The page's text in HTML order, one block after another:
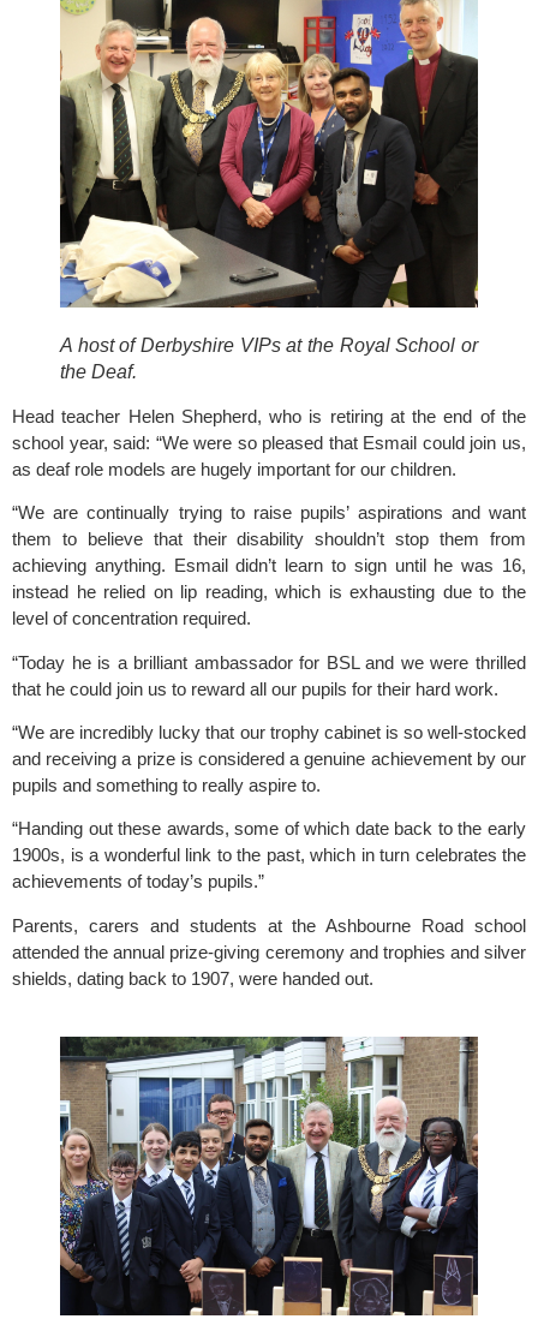
A host of Derbyshire VIPs at the Royal School or
the Deaf.
Head teacher Helen Shepherd, who is retiring at the end of the
school year, said: “We were so pleased that Esmail could join us,
as deaf role models are hugely important for our children.
“We are continually trying to raise pupils’ aspirations and want
them to believe that their disability shouldn’t stop them from
achieving anything. Esmail didn’t learn to sign until he was 16,
instead he relied on lip reading, which is exhausting due to the
level of concentration required.
“Today he is a brilliant ambassador for BSL and we were thrilled
that he could join us to reward all our pupils for their hard work.
“We are incredibly lucky that our trophy cabinet is so well-stocked
and receiving a prize is considered a genuine achievement by our
pupils and something to really aspire to.
“Handing out these awards, some of which date back to the early
1900s, is a wonderful link to the past, which in turn celebrates the
achievements of today’s pupils.”
Parents, carers and students at the Ashbourne Road school
attended the annual prize-giving ceremony and trophies and silver
shields, dating back to 1907, were handed out.